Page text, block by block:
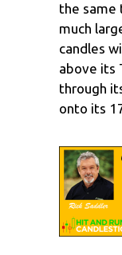
the same
much
candles
above its
through
onto its